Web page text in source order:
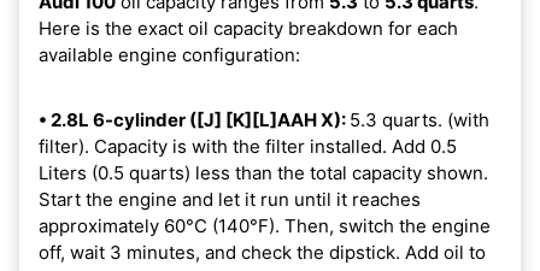
Here is the exact oil capacity breakdown for each
available engine configuration:
• 2.8L 6-cylinder ([J] [K][L]AAH X): 5.3 quarts. (with
filter). Capacity is with the filter installed. Add 0.5
Liters (0.5 quarts) less than the total capacity shown.
Start the engine and let it run until it reaches
approximately 60°C (140°F). Then, switch the engine
off, wait 3 minutes, and check the dipstick. Add oil to